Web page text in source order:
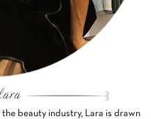
beauty industry, Lara is drawn